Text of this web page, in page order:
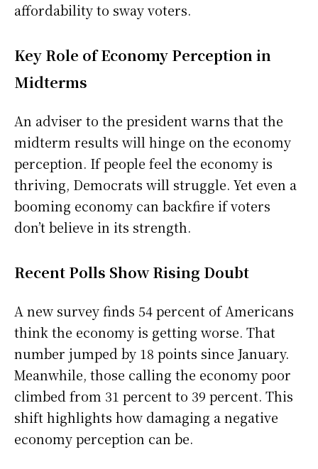
affordability to sway voters.
Key Role of Economy Perception in
Midterms
An adviser to the president warns that the
midterm results will hinge on the economy
perception. If people feel the economy is
thriving, Democrats will struggle. Yet even a
booming economy can backfire if voters
don’t believe in its strength.
Recent Polls Show Rising Doubt
A new survey finds 54 percent of Americans
think the economy is getting worse. That
number jumped by 18 points since January.
Meanwhile, those calling the economy poor
climbed from 31 percent to 39 percent. This
shift highlights how damaging a negative
economy perception can be.